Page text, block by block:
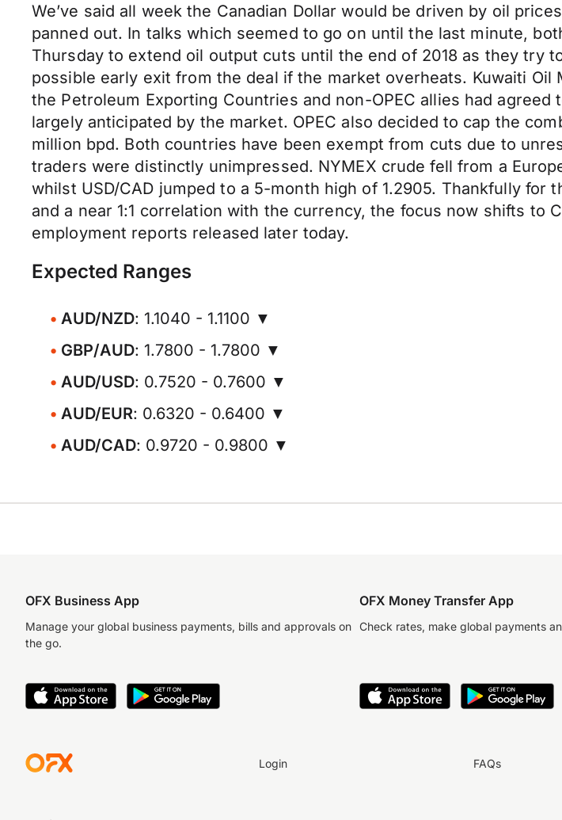
We’ve said all week the Canadian Dollar would be driven by oil
panned out. In talks which seemed to go on until the last minute,
Thursday to extend oil output cuts until the end of 2018 as they try
possible early exit from the deal if the market overheats. Kuwaiti
the Petroleum Exporting Countries and non-OPEC allies had
largely anticipated by the market. OPEC also decided to cap the
million bpd. Both countries have been exempt from cuts due to
traders were distinctly unimpressed. NYMEX crude fell from a
whilst USD/CAD jumped to a 5-month high of 1.2905. Thankfully
and a near 1:1 correlation with the currency, the focus now shifts to
employment reports released later today.
Expected Ranges
AUD/NZD: 1.1040 - 1.1100 ▼
GBP/AUD: 1.7800 - 1.7800 ▼
AUD/USD: 0.7520 - 0.7600 ▼
AUD/EUR: 0.6320 - 0.6400 ▼
AUD/CAD: 0.9720 - 0.9800 ▼
OFX Business App
Manage your global business payments, bills and approvals on
the go.
OFX Money Transfer App
Check rates, make global payments
Login FAQs